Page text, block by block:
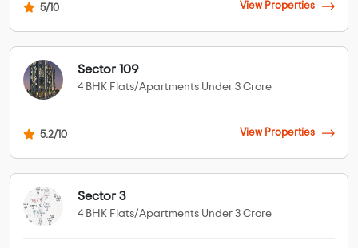
5/10 View Properties
Sector 109
4 BHK Flats/Apartments Under 3 Crore
5.2/10 View Properties
Sector 3
4 BHK Flats/Apartments Under 3 Crore